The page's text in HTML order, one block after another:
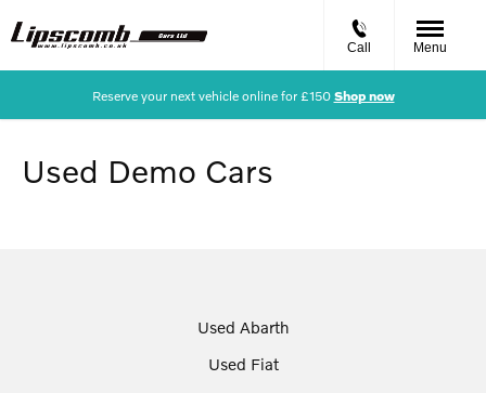
Call Menu
Reserve your next vehicle online for £150 Shop now
Used Demo Cars
Used Abarth
Used Fiat